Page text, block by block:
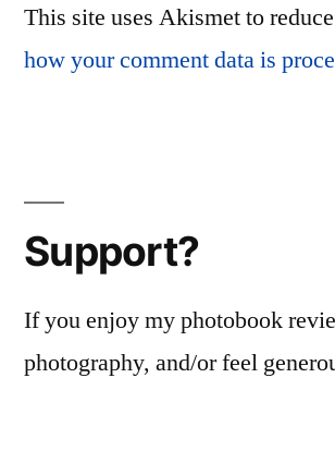
This site uses Akismet to
how your comment data is
Support?
If you enjoy my photobook
photography, and/or feel